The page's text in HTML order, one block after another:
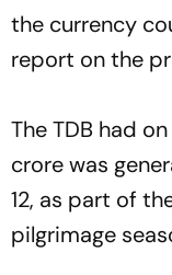
the currency
report on the
The TDB had
crore was
12, as part of
pilgrimage